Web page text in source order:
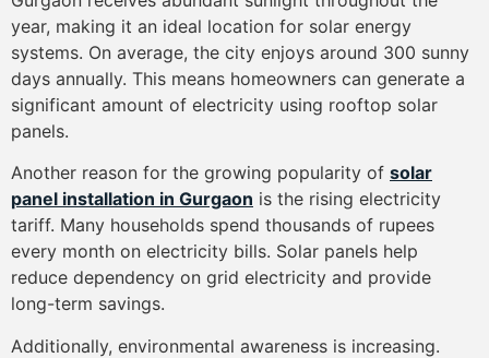
year, making it an ideal location for solar energy
systems. On average, the city enjoys around 300 sunny
days annually. This means homeowners can generate a
significant amount of electricity using rooftop solar
panels.
Another reason for the growing popularity of solar
panel installation in Gurgaon is the rising electricity
tariff. Many households spend thousands of rupees
every month on electricity bills. Solar panels help
reduce dependency on grid electricity and provide
long-term savings.
Additionally, environmental awareness is increasing.